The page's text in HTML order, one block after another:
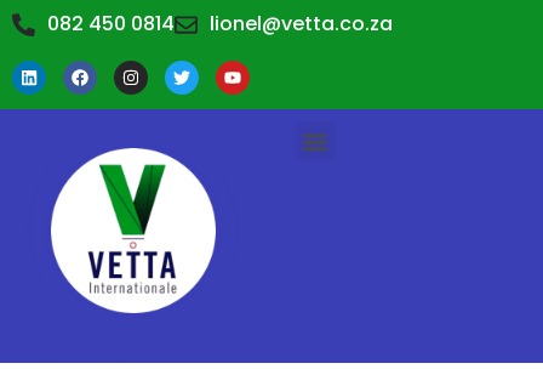
082 450 0814 lionel@vetta.co.za